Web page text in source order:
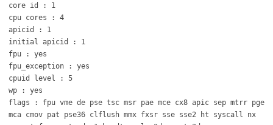
core id : 1
cpu cores : 4
apicid : 1
initial apicid : 1
fpu : yes
fpu_exception : yes
cpuid level : 5
wp : yes
flags : fpu vme de pse tsc msr pae mce cx8 apic sep mtrr pge
mca cmov pat pse36 clflush mmx fxsr sse sse2 ht syscall nx